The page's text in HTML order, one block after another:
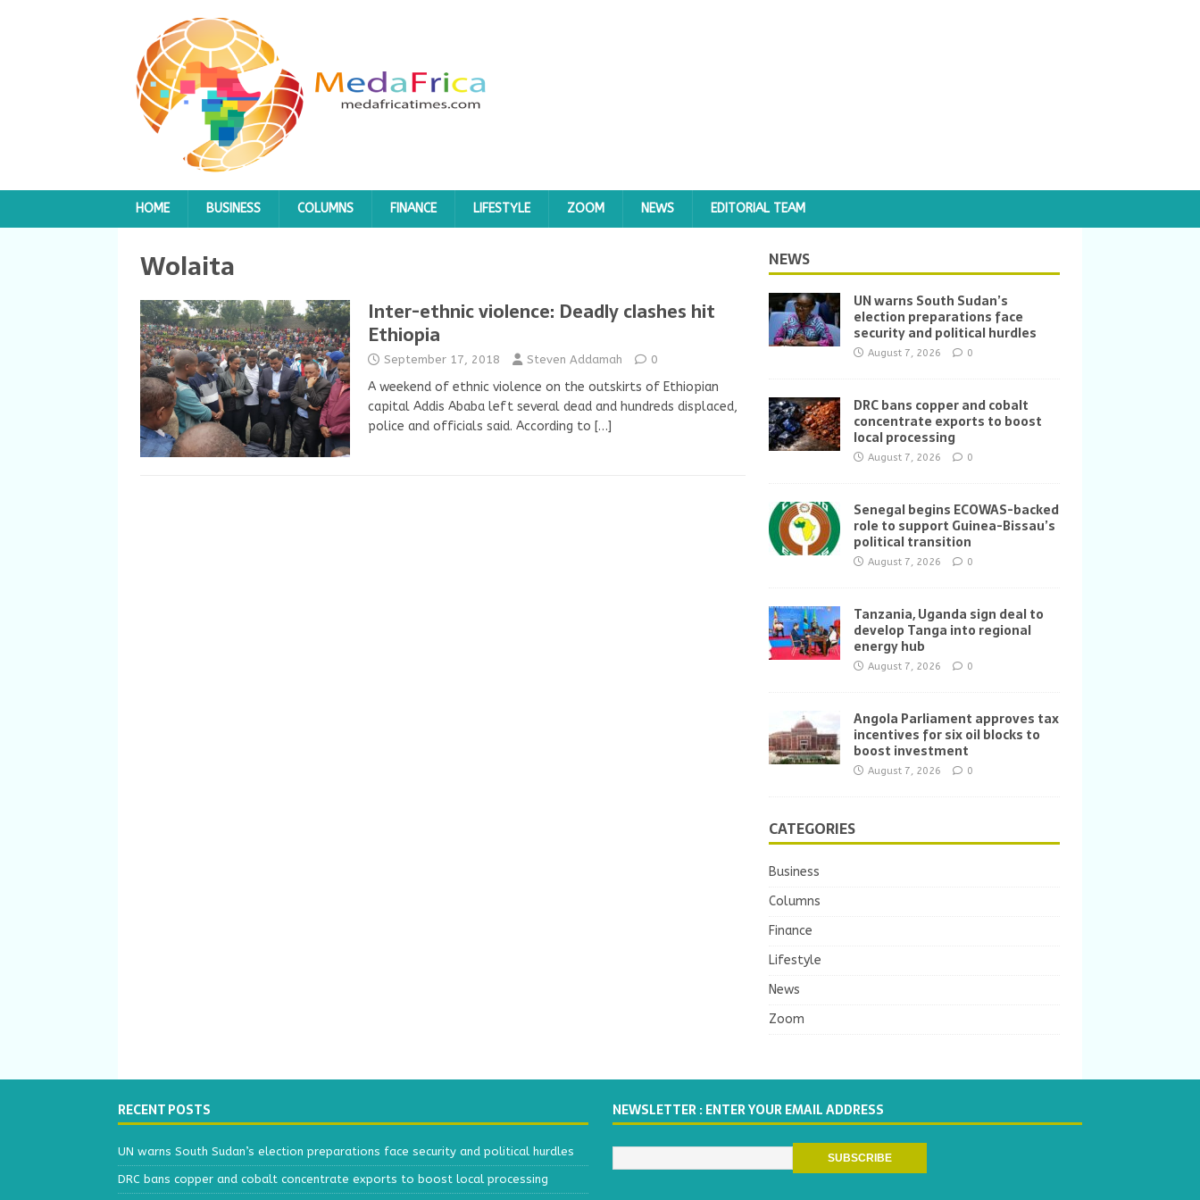
HOME BUSINESS COLUMNS FINANCE LIFESTYLE ZOOM NEWS EDITORIAL TEAM
Wolaita
Inter-ethnic violence: Deadly clashes hit
Ethiopia
September 17, 2018 Steven Addamah 0
A weekend of ethnic violence on the outskirts of Ethiopian
capital Addis Ababa left several dead and hundreds displaced,
police and officials said. According to […]
NEWS
UN warns South Sudan’s
election preparations face
security and political hurdles
August 7, 2026 0
DRC bans copper and cobalt
concentrate exports to boost
local processing
August 7, 2026 0
Senegal begins ECOWAS-backed
role to support Guinea-Bissau’s
political transition
August 7, 2026 0
Tanzania, Uganda sign deal to
develop Tanga into regional
energy hub
August 7, 2026 0
Angola Parliament approves tax
incentives for six oil blocks to
boost investment
August 7, 2026 0
CATEGORIES
Business
Columns
Finance
Lifestyle
News
Zoom
RECENT POSTS
UN warns South Sudan’s election preparations face security and political hurdles
DRC bans copper and cobalt concentrate exports to boost local processing
NEWSLETTER : ENTER YOUR EMAIL ADDRESS